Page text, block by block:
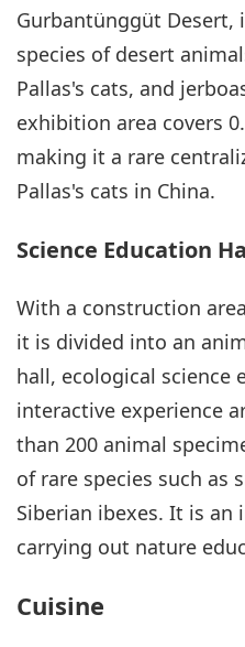
Gurbantünggüt Desert,
species of desert
Pallas's cats, and
exhibition area covers
making it a rare
Pallas's cats in China.
Science Education
With a construction
it is divided into an
hall, ecological science
interactive experience
than 200 animal
of rare species such as
Siberian ibexes. It is
carrying out nature
Cuisine